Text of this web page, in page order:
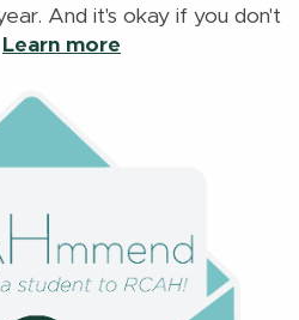
And it's okay if you don't
Learn more